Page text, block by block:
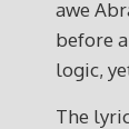
awe
before
logic,
The